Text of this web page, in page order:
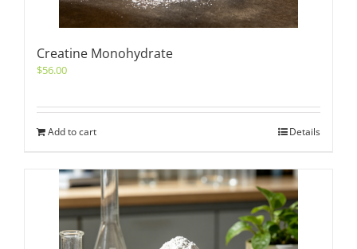
Creatine Monohydrate
$56.00
Add to cart Details